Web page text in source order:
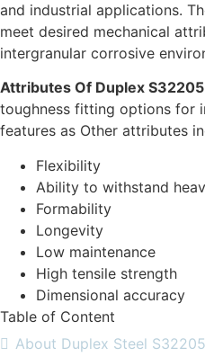
and industrial applications.
meet desired mechanical
intergranular corrosive
Attributes Of Duplex
toughness fitting options for
features as Other attributes
Flexibility
Ability to withstand
Formability
Longevity
Low maintenance
High tensile strength
Dimensional accuracy
Table of Content
About Duplex Steel